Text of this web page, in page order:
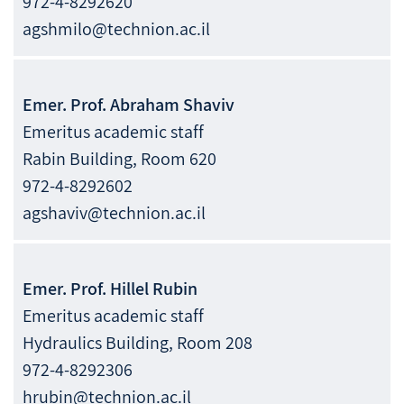
agshmilo@technion.ac.il
Emer. Prof.Abraham Shaviv
Emeritus academic staff
Rabin Building, Room 620
972-4-8292602
agshaviv@technion.ac.il
Emer. Prof. HillelRubin
Emeritus academic staff
Hydraulics Building, Room 208
972-4-8292306
hrubin@technion.ac.il